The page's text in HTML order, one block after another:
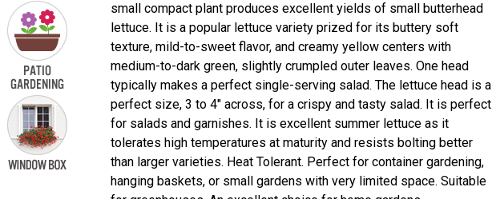
small compact plant produces excellent yields of small butterhead
lettuce. It is a popular lettuce variety prized for its buttery soft
texture, mild-to-sweet flavor, and creamy yellow centers with
medium-to-dark green, slightly crumpled outer leaves. One head
typically makes a perfect single-serving salad. The lettuce head is a
perfect size, 3 to 4" across, for a crispy and tasty salad. It is perfect
for salads and garnishes. It is excellent summer lettuce as it
tolerates high temperatures at maturity and resists bolting better
than larger varieties. Heat Tolerant. Perfect for container gardening,
hanging baskets, or small gardens with very limited space. Suitable